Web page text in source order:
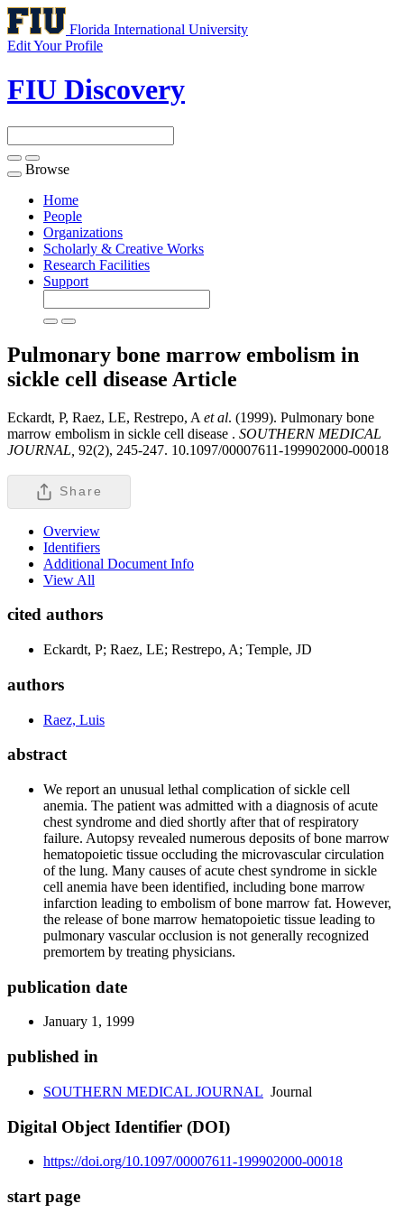
Florida International University
Edit Your Profile
FIU Discovery
Toggle
navigation
Browse
Home
People
Organizations
Scholarly & Creative Works
Research Facilities
Support
Pulmonary bone marrow embolism in
sickle cell disease Article
Eckardt, P, Raez, LE, Restrepo, A et al. (1999). Pulmonary bone
marrow embolism in sickle cell disease . SOUTHERN MEDICAL
JOURNAL, 92(2), 245-247. 10.1097/00007611-199902000-00018
Share
Overview
Identifiers
Additional Document Info
View All
cited authors
Eckardt, P; Raez, LE; Restrepo, A; Temple, JD
authors
Raez, Luis
abstract
We report an unusual lethal complication of sickle cell
anemia. The patient was admitted with a diagnosis of acute
chest syndrome and died shortly after that of respiratory
failure. Autopsy revealed numerous deposits of bone marrow
hematopoietic tissue occluding the microvascular circulation
of the lung. Many causes of acute chest syndrome in sickle
cell anemia have been identified, including bone marrow
infarction leading to embolism of bone marrow fat. However,
the release of bone marrow hematopoietic tissue leading to
pulmonary vascular occlusion is not generally recognized
premortem by treating physicians.
publication date
January 1, 1999
published in
SOUTHERN MEDICAL JOURNAL Journal
Digital Object Identifier (DOI)
https://doi.org/10.1097/00007611-199902000-00018
start page